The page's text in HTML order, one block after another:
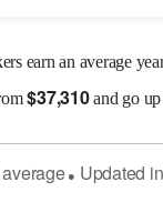
earn an average
$37,310and go
● Updated in